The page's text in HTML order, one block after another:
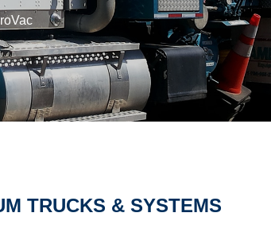
TRUCKS & SYSTEMS